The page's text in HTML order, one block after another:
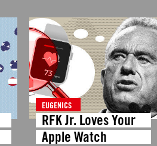
EUGENICS
RFK Jr. Loves Your
Apple Watch